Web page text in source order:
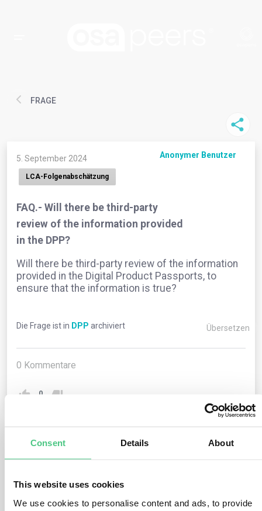
Consent Details About
This website uses cookies
We use cookies to personalise content and ads, to provide
FRAGE
5. September 2024 Anonymer Benutzer
LCA-Folgenabschätzung
FAQ.- Will there be third-party
review of the information provided
in the DPP?
Will there be third-party review of the information
provided in the Digital Product Passports, to
ensure that the information is true?
Die Frage ist in DPP archiviert Übersetzen
0 Kommentare
0
1noch keine Antwort